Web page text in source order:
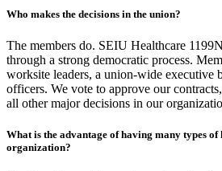
Who makes the decisions in the union?
The members do. SEIU Healthcare
through a strong democratic process.
worksite leaders, a union-wide executive
officers. We vote to approve our
all other major decisions in our
What is the advantage of having many types of
organization?